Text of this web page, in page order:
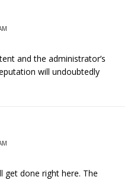
and the administrator’s
will undoubtedly
get done right here. The